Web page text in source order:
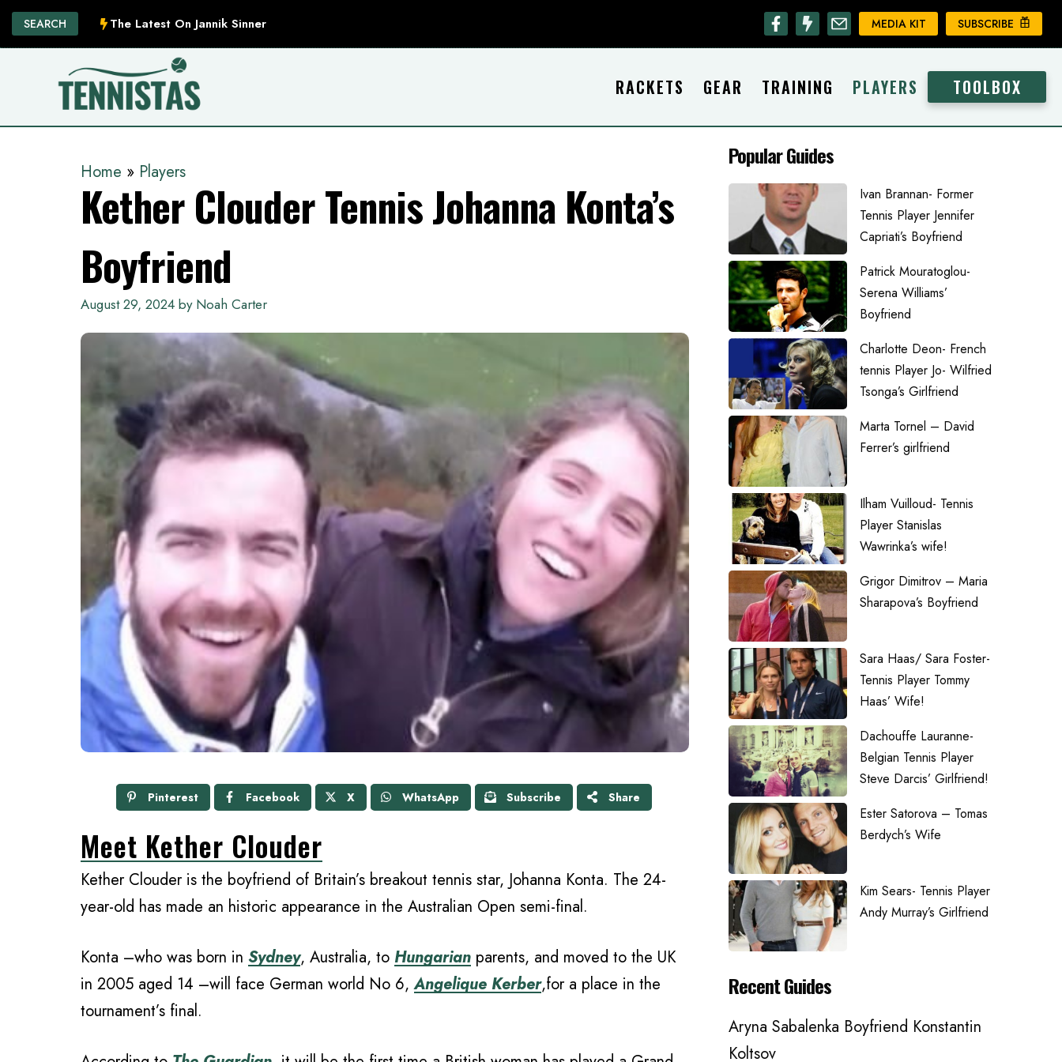
Skip
to
SEARCH The Latest On Jannik Sinner MEDIA KIT SUBSCRIBE
RACKETS GEAR TRAINING PLAYERS TOOLBOX
Home » Players
Kether Clouder Tennis Johanna Konta’s
Boyfriend
August 29, 2024 by Noah Carter
Pinterest Facebook X WhatsApp Subscribe Share
Meet Kether Clouder
Kether Clouder is the boyfriend of Britain’s breakout tennis star, Johanna Konta. The 24-
year-old has made an historic appearance in the Australian Open semi-final.
Konta –who was born in Sydney, Australia, to Hungarian parents, and moved to the UK
in 2005 aged 14 –will face German world No 6,Angelique Kerber,for a place in the
tournament’s final.
Popular Guides
Ivan Brannan- Former
Tennis Player Jennifer
Capriati’s Boyfriend
Patrick Mouratoglou-
Serena Williams’
Boyfriend
Charlotte Deon- French
tennis Player Jo- Wilfried
Tsonga’s Girlfriend
Marta Tornel – David
Ferrer’s girlfriend
Ilham Vuilloud- Tennis
Player Stanislas
Wawrinka’s wife!
Grigor Dimitrov – Maria
Sharapova’s Boyfriend
Sara Haas/ Sara Foster-
Tennis Player Tommy
Haas’ Wife!
Dachouffe Lauranne-
Belgian Tennis Player
Steve Darcis’ Girlfriend!
Ester Satorova – Tomas
Berdych’s Wife
Kim Sears- Tennis Player
Andy Murray’s Girlfriend
Recent Guides
Aryna Sabalenka Boyfriend Konstantin
Koltsov